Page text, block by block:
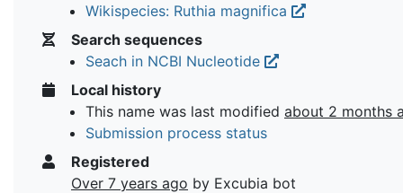
Wikispecies: Ruthia magnifica
Search sequences
Seach in NCBI Nucleotide
Local history
This name was last modified about 2 months
Submission process status
Registered
Over 7 years ago by Excubia bot